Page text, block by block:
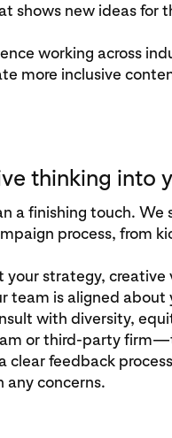
shows new ideas for
working across
more inclusive
thinking into
a finishing touch.
process, from
strategy, creative
team is aligned
with diversity,
or third-party
clear feedback
any concerns.